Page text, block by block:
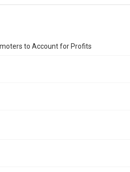
to Account for Profits